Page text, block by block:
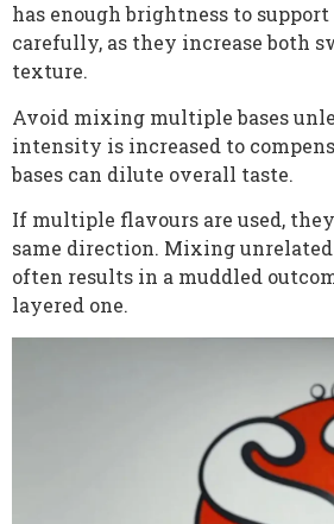
has enough brightness to support
carefully, as they increase both
texture.
Avoid mixing multiple bases
intensity is increased to
bases can dilute overall taste.
If multiple flavours are used,
same direction. Mixing
often results in a muddled
layered one.